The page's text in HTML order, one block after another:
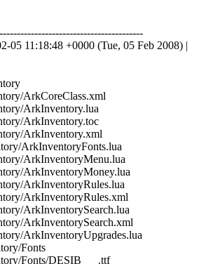
05 11:18:48 +0000 (Tue, 05 Feb 2008) |
ArkCoreClass.xml
ArkInventory.lua
ArkInventory.toc
ArkInventory.xml
ArkInventoryFonts.lua
ArkInventoryMenu.lua
ArkInventoryMoney.lua
ArkInventoryRules.lua
ArkInventoryRules.xml
ArkInventorySearch.lua
ArkInventorySearch.xml
ArkInventoryUpgrades.lua
Fonts
Fonts/DESIB___.ttf